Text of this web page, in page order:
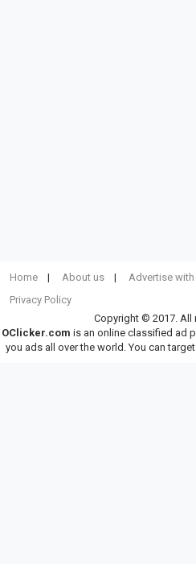
Home About us Advertise with
Privacy Policy
Copyright © 2017. All
OClicker.com is an online classified ad
you ads all over the world. You can